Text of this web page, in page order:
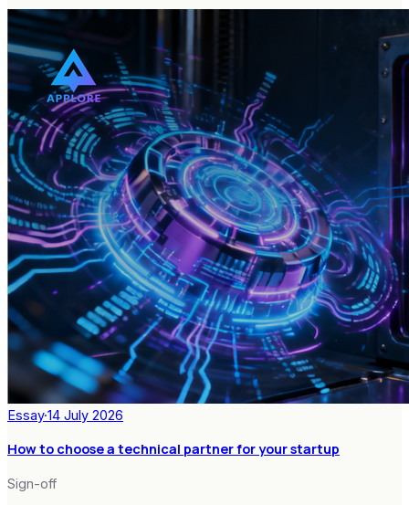
Essay·14 July 2026
How to choose a technical partner for your startup
Sign-off